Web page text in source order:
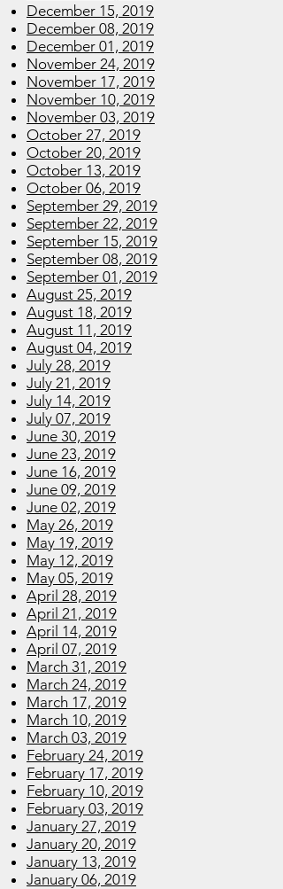
December 15, 2019
December 08, 2019
December 01, 2019
November 24, 2019
November 17, 2019
November 10, 2019
November 03, 2019
October 27, 2019
October 20, 2019
October 13, 2019
October 06, 2019
September 29, 2019
September 22, 2019
September 15, 2019
September 08, 2019
September 01, 2019
August 25, 2019
August 18, 2019
August 11, 2019
August 04, 2019
July 28, 2019
July 21, 2019
July 14, 2019
July 07, 2019
June 30, 2019
June 23, 2019
June 16, 2019
June 09, 2019
June 02, 2019
May 26, 2019
May 19, 2019
May 12, 2019
May 05, 2019
April 28, 2019
April 21, 2019
April 14, 2019
April 07, 2019
March 31, 2019
March 24, 2019
March 17, 2019
March 10, 2019
March 03, 2019
February 24, 2019
February 17, 2019
February 10, 2019
February 03, 2019
January 27, 2019
January 20, 2019
January 13, 2019
January 06, 2019